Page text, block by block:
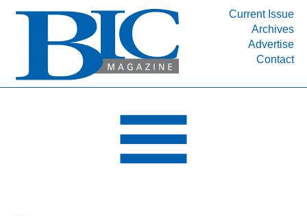
Current Issue
Archives
Advertise
Contact
INDUSTRY SEGMENTS
DEPARTMENTS
RESOURCES
MEDIA